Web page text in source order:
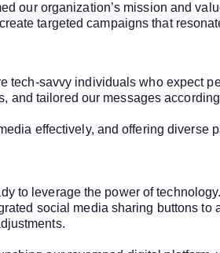
our organization’s mission and
targeted campaigns that
tech-savvy individuals who expect
and tailored our messages
effectively, and offering diverse
to leverage the power of
social media sharing buttons